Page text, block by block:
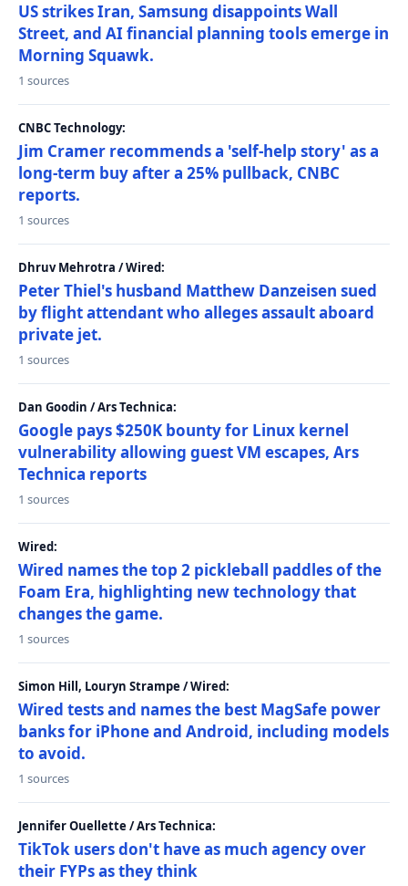
US strikes Iran, Samsung disappoints Wall
Street, and AI financial planning tools emerge in
Morning Squawk.
1 sources
CNBC Technology:
Jim Cramer recommends a 'self-help story' as a
long-term buy after a 25% pullback, CNBC
reports.
1 sources
Dhruv Mehrotra / Wired:
Peter Thiel's husband Matthew Danzeisen sued
by flight attendant who alleges assault aboard
private jet.
1 sources
Dan Goodin / Ars Technica:
Google pays $250K bounty for Linux kernel
vulnerability allowing guest VM escapes, Ars
Technica reports
1 sources
Wired:
Wired names the top 2 pickleball paddles of the
Foam Era, highlighting new technology that
changes the game.
1 sources
Simon Hill, Louryn Strampe / Wired:
Wired tests and names the best MagSafe power
banks for iPhone and Android, including models
to avoid.
1 sources
Jennifer Ouellette / Ars Technica:
TikTok users don't have as much agency over
their FYPs as they think